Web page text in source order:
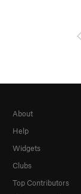
About
Help
Widgets
Clubs
Top Contributors